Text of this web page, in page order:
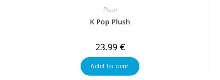
Plush
K Pop Plush
23.99 €
Add to cart